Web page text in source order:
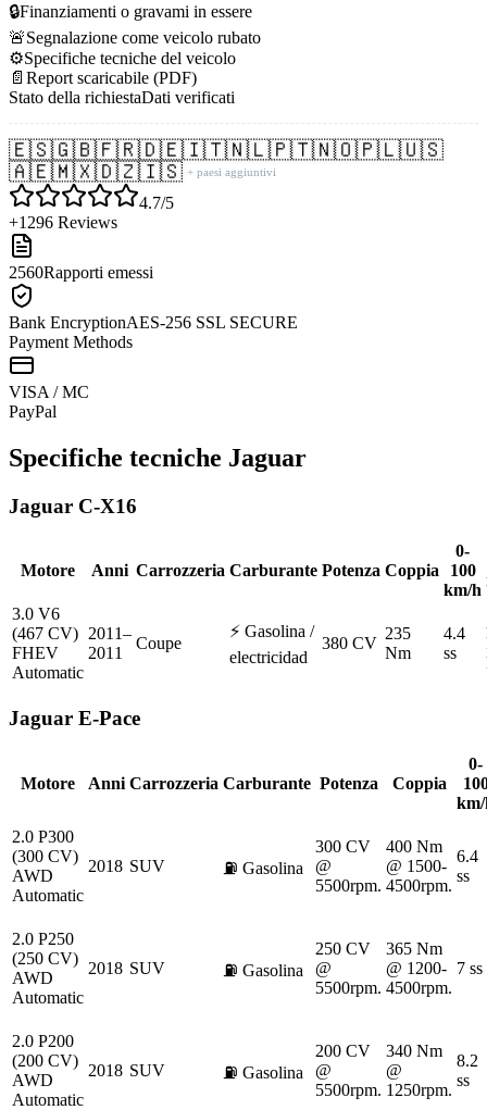
🔒Finanziamenti o gravami in essere
🚨Segnalazione come veicolo rubato
⚙️Specifiche tecniche del veicolo
📄 Report scaricabile (PDF)
Stato della richiestaDati verificati
🇪🇸🇬🇧🇫🇷🇩🇪🇮🇹🇳🇱🇵🇹🇳🇴🇵🇱🇺🇸
🇦🇪🇲🇽🇩🇿🇮🇸 + paesi aggiuntivi
4.7/5
+1296 Reviews
2560Rapporti emessi
Bank EncryptionAES-256 SSL SECURE
Payment Methods
VISA / MC
PayPal
Specifiche tecniche Jaguar
Jaguar C-X16
Motore Anni Carrozzeria Carburante Potenza Coppia
0-
100
km/h
3.0 V6
(467 CV)
FHEV
Automatic
2011–
2011
Coupe
⚡ Gasolina /
electricidad
380 CV
235
Nm
4.4
ss
Jaguar E-Pace
Motore Anni Carrozzeria Carburante Potenza Coppia
0-
2.0 P300
(300 CV)
AWD
Automatic
2018 SUV ⛽ Gasolina
300 CV
@
5500rpm.
400 Nm
@ 1500-
4500rpm.
6.4
ss
2.0 P250
(250 CV)
AWD
Automatic
2018 SUV ⛽ Gasolina
250 CV
@
5500rpm.
365 Nm
@ 1200-
4500rpm.
7 ss
2.0 P200
(200 CV)
AWD
Automatic
2018 SUV ⛽ Gasolina
200 CV
@
5500rpm.
340 Nm
@
1250rpm.
8.2
ss